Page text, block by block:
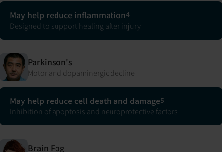
May help reduce inflammation4
Designed to support healing after injury
Parkinson's
Motor and dopaminergic decline
May help reduce cell death and damage5
Inhibition of apoptosis and neuroprotective factors
Brain Fog